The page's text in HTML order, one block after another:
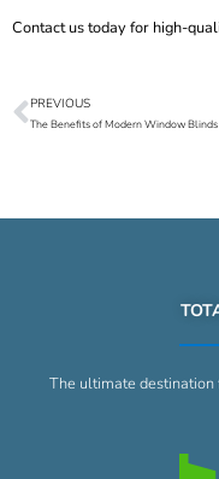
Contact ustoday for high-
Prev
PREVIOUS
The Benefits of Modern Window Blinds
The ultimate